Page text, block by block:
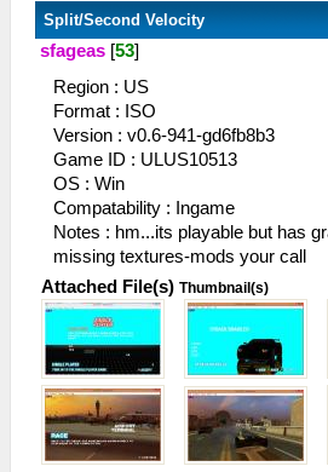
Split/Second Velocity
sfageas [53]
Region : US
Format : ISO
Version : v0.6-941-gd6fb8b3
Game ID : ULUS10513
OS : Win
Compatability : Ingame
Notes : hm...its playable but has
missing textures-mods your call
Attached File(s) Thumbnail(s)